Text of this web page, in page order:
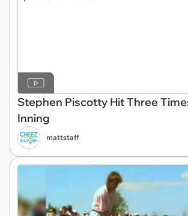
Stephen Piscotty Hit Three
Inning
mattstaff